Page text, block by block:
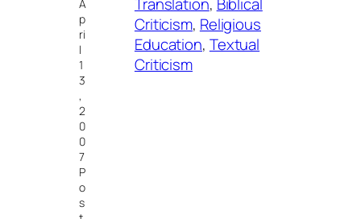
A
p
ri
l
1
3
,
2
0
0
7
P
o
s
Criticism, Religious
Education, Textual
Criticism